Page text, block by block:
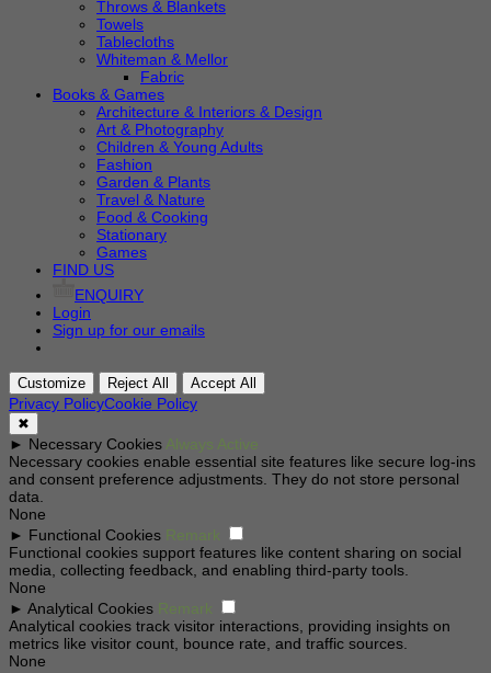
Throws & Blankets
Towels
Tablecloths
Whiteman & Mellor
Fabric
Books & Games
Architecture & Interiors & Design
Art & Photography
Children & Young Adults
Fashion
Garden & Plants
Travel & Nature
Food & Cooking
Stationary
Games
FIND US
ENQUIRY
Login
Sign up for our emails
Customize Reject All Accept All
Privacy PolicyCookie Policy
✖
► Necessary Cookies Always Active
Necessary cookies enable essential site features like secure log-ins
and consent preference adjustments. They do not store personal
data.
None
► Functional Cookies Remark
Functional cookies support features like content sharing on social
media, collecting feedback, and enabling third-party tools.
None
► Analytical Cookies Remark
Analytical cookies track visitor interactions, providing insights on
metrics like visitor count, bounce rate, and traffic sources.
None